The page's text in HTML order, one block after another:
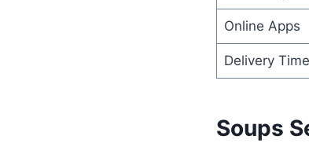
Online Apps
Delivery Time
Soups